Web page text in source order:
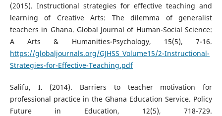
(2015). Instructional strategies for effective teaching and
learning of Creative Arts: The dilemma of generalist
teachers in Ghana. Global Journal of Human-Social Science:
A Arts & Humanities-Psychology, 15(5), 7-16.
https://globaljournals.org/GJHSS_Volume15/2-Instructional-
Strategies-for-Effective-Teaching.pdf
Salifu, I. (2014). Barriers to teacher motivation for
professional practice in the Ghana Education Service. Policy
Future in Education, 12(5), 718-729.